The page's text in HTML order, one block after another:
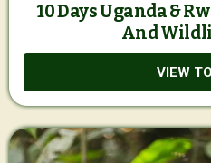
10 Days Uganda &
And
VIEW